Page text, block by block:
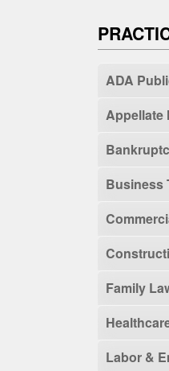
ADA
Appellate
Business
Family
Labor &